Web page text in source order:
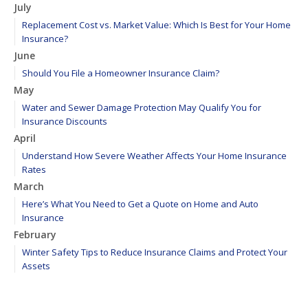
July
Replacement Cost vs. Market Value: Which Is Best for Your Home
Insurance?
June
Should You File a Homeowner Insurance Claim?
May
Water and Sewer Damage Protection May Qualify You for
Insurance Discounts
April
Understand How Severe Weather Affects Your Home Insurance
Rates
March
Here’s What You Need to Get a Quote on Home and Auto
Insurance
February
Winter Safety Tips to Reduce Insurance Claims and Protect Your
Assets